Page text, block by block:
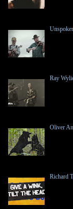
Ray
Oliver
Richard